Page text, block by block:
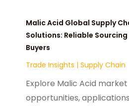
Malic Acid Global Supply
Solutions: Reliable
Buyers
Trade Insights | Supply Chain
Explore Malic Acid market
opportunities,